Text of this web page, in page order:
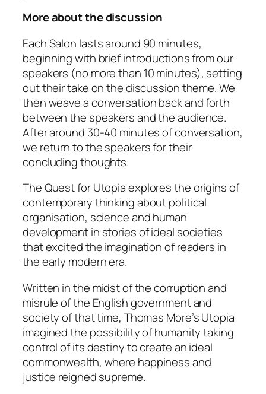
More about the discussion
Each Salon lasts around 90 minutes,
beginning with brief introductions from our
speakers (no more than 10 minutes), setting
out their take on the discussion theme. We
then weave a conversation back and forth
between the speakers and the audience.
After around 30-40 minutes of conversation,
we return to the speakers for their
concluding thoughts.
The Quest for Utopiaexplores the origins of
contemporary thinking about political
organisation, science and human
development in stories of ideal societies
that excited the imagination of readers in
the early modern era.
Written in the midst of the corruption and
misrule of the English government and
society of that time, Thomas More’sUtopia
imagined the possibility of humanity taking
control of its destiny to create an ideal
commonwealth, where happiness and
justice reigned supreme.